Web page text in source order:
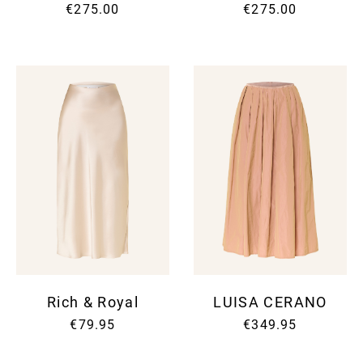
€275.00 €275.00
Rich & Royal
€79.95
LUISA CERANO
€349.95